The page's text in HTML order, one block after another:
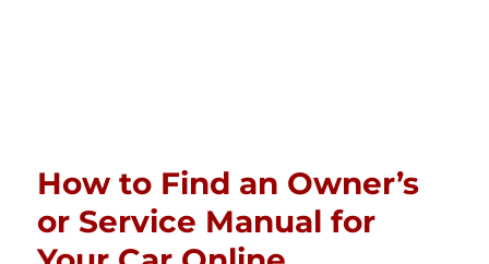
How to Find an Owner’s
or Service Manual for